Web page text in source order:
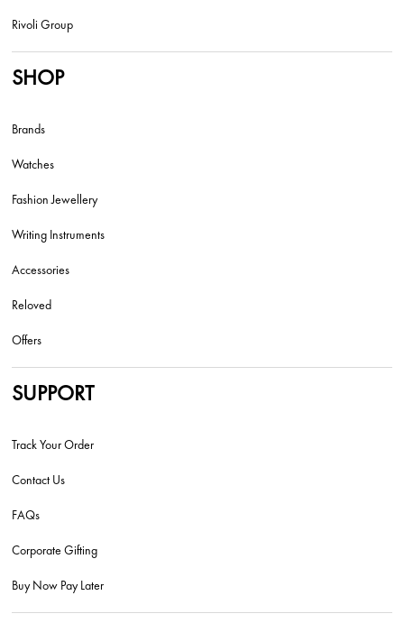
Rivoli Group
SHOP
Brands
Watches
Fashion Jewellery
Writing Instruments
Accessories
Reloved
Offers
SUPPORT
Track Your Order
Contact Us
FAQs
Corporate Gifting
Buy Now Pay Later